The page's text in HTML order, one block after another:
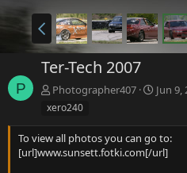
P
Ter-Tech 2007
Photographer407 Jun 9,
xero240
To view all photos you can go to:
[url]www.sunsett.fotki.com[/url]